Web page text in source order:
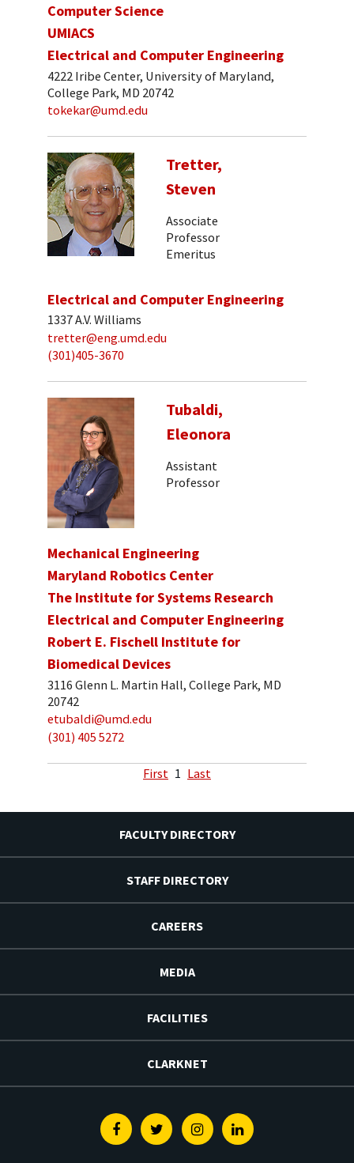
Computer Science
UMIACS
Electrical and Computer Engineering
4222 Iribe Center, University of Maryland,
College Park, MD 20742
tokekar@umd.edu
Tretter,
Steven
Associate
Professor
Emeritus
Electrical and Computer Engineering
1337 A.V. Williams
tretter@eng.umd.edu
(301)405-3670
Tubaldi,
Eleonora
Assistant
Professor
Mechanical Engineering
Maryland Robotics Center
The Institute for Systems Research
Electrical and Computer Engineering
Robert E. Fischell Institute for
Biomedical Devices
3116 Glenn L. Martin Hall, College Park, MD
20742
etubaldi@umd.edu
(301) 405 5272
First 1 Last
FACULTY DIRECTORY
STAFF DIRECTORY
CAREERS
MEDIA
FACILITIES
CLARKNET
FacebookTwitterInstagramLinkedin